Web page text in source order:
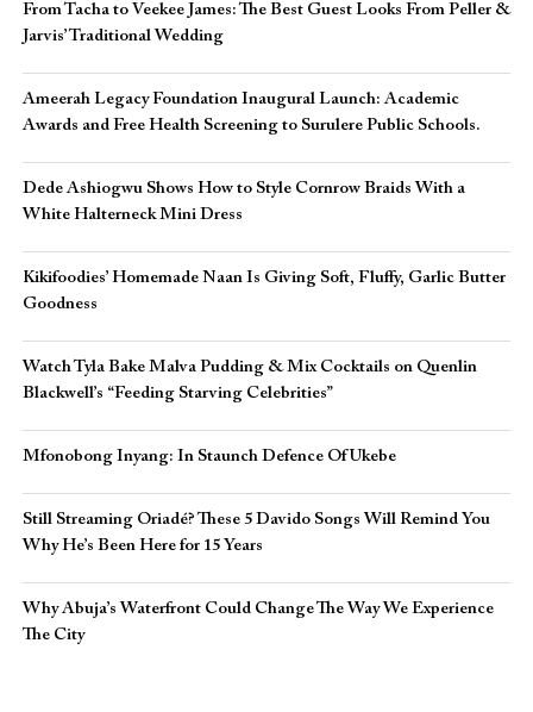
From Tacha to Veekee James: The Best Guest Looks From Peller &
Jarvis’ Traditional Wedding
Ameerah Legacy Foundation Inaugural Launch: Academic
Awards and Free Health Screening to Surulere Public Schools.
Dede Ashiogwu Shows How to Style Cornrow Braids With a
White Halterneck Mini Dress
Kikifoodies’ Homemade Naan Is Giving Soft, Fluffy, Garlic Butter
Goodness
Watch Tyla Bake Malva Pudding & Mix Cocktails on Quenlin
Blackwell’s “Feeding Starving Celebrities”
Mfonobong Inyang: In Staunch Defence Of Ukebe
Still Streaming Oriadé? These 5 Davido Songs Will Remind You
Why He’s Been Here for 15 Years
Why Abuja’s Waterfront Could Change The Way We Experience
The City